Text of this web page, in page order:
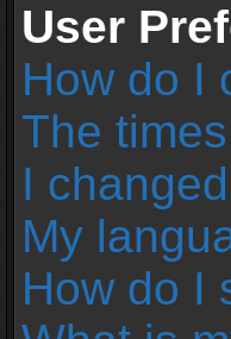
User
How do I
The
I
My
How do I